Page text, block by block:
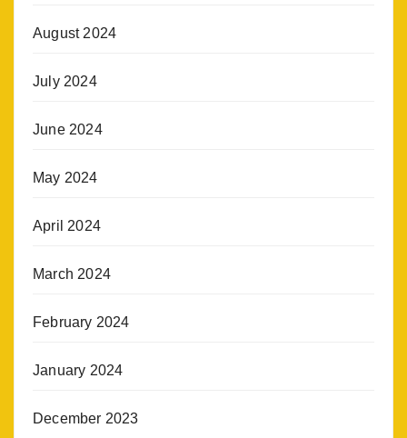
August 2024
July 2024
June 2024
May 2024
April 2024
March 2024
February 2024
January 2024
December 2023